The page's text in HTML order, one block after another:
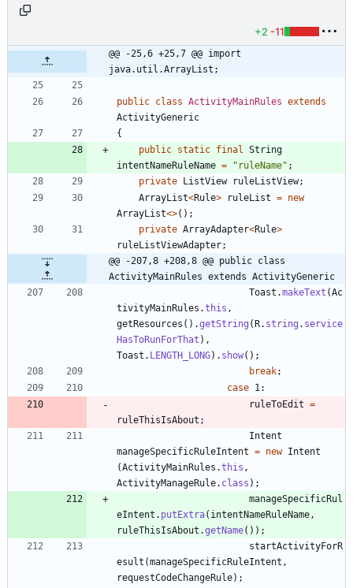
+2 -11
@@ -25,6 +25,7 @@ import
java.util.ArrayList;
public class ActivityMainRules extends
ActivityGeneric
{
public static final String
intentNameRuleName = " ruleName" ;
private
ListView ruleListView;
ArrayList<Rule> ruleList = new
ArrayList<>( ) ;
private ArrayAdapter<Rule>
ruleListViewAdapter;
@@ -207,8 +208,8 @@ public class
ActivityMainRules extends ActivityGeneric
Toast .makeText (Ac
tivityMainRules .this ,
getResources ( ) .getString ( R. string . service
HasToRunForThat ) ,
Toast . LENGTH_LONG) . show( ) ;
break;
case 1:
ruleToEdit =
ruleThisIsAbout ;
Intent
manageSpecificRuleIntent = new Intent
(ActivityMainRules .this ,
ActivityManageRule. class ) ;
manageSpecificRul
eIntent . putExtra( intentNameRuleName,
ruleThisIsAbout .getName( ) ) ;
startActivityForR
esult (manageSpecificRuleIntent ,
requestCodeChangeRule) ;